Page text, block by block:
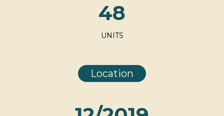
48
UNITS
Location